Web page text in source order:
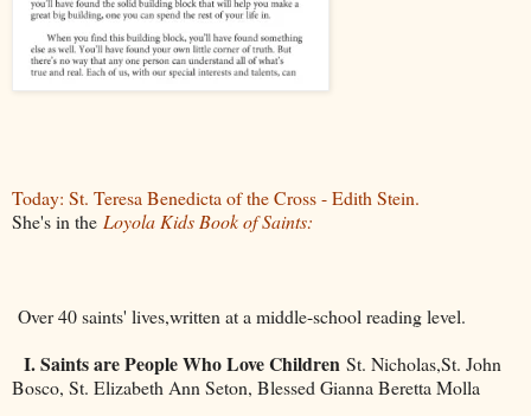
Today: St. Teresa Benedicta of the Cross - Edith Stein.
She's in the Loyola Kids Book of Saints:
Over 40 saints' lives,written at a middle-school reading level.
I. Saints are People Who Love Children St. Nicholas,St. John
Bosco, St. Elizabeth Ann Seton, Blessed Gianna Beretta Molla